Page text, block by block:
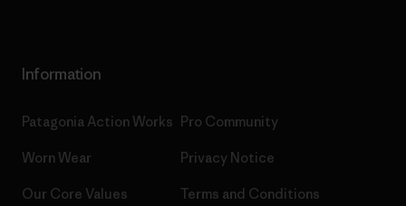
Information
Patagonia Action Works
Worn Wear
Our Core Values
Pro Community
Privacy Notice
Terms and Conditions